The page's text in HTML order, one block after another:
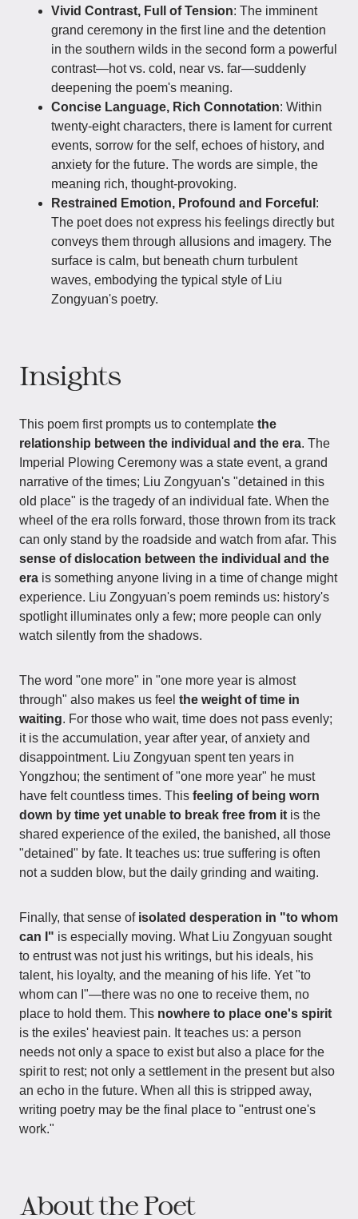
Vivid Contrast, Full of Tension: The imminent
grand ceremony in the first line and the detention
in the southern wilds in the second form a powerful
contrast—hot vs. cold, near vs. far—suddenly
deepening the poem's meaning.
Concise Language, Rich Connotation: Within
twenty-eight characters, there is lament for current
events, sorrow for the self, echoes of history, and
anxiety for the future. The words are simple, the
meaning rich, thought-provoking.
Restrained Emotion, Profound and Forceful :
The poet does not express his feelings directly but
conveys them through allusions and imagery. The
surface is calm, but beneath churn turbulent
waves, embodying the typical style of Liu
Zongyuan's poetry.
Insights
This poem first prompts us to contemplate the
relationship between the individual and the era. The
Imperial Plowing Ceremony was a state event, a grand
narrative of the times; Liu Zongyuan's "detained in this
old place" is the tragedy of an individual fate. When the
wheel of the era rolls forward, those thrown from its track
can only stand by the roadside and watch from afar. This
sense of dislocation between the individual and the
era is something anyone living in a time of change might
experience. Liu Zongyuan's poem reminds us: history's
spotlight illuminates only a few; more people can only
watch silently from the shadows.
The word "one more" in "one more year is almost
through" also makes us feel the weight of time in
waiting. For those who wait, time does not pass evenly;
it is the accumulation, year after year, of anxiety and
disappointment. Liu Zongyuan spent ten years in
Yongzhou; the sentiment of "one more year" he must
have felt countless times. This feeling of being worn
down by time yet unable to break free from it is the
shared experience of the exiled, the banished, all those
"detained" by fate. It teaches us: true suffering is often
not a sudden blow, but the daily grinding and waiting.
Finally, that sense of isolated desperation in "to whom
can I" is especially moving. What Liu Zongyuan sought
to entrust was not just his writings, but his ideals, his
talent, his loyalty, and the meaning of his life. Yet "to
whom can I"—there was no one to receive them, no
place to hold them. This nowhere to place one's spirit
is the exiles' heaviest pain. It teaches us: a person
needs not only a space to exist but also a place for the
spirit to rest; not only a settlement in the present but also
an echo in the future. When all this is stripped away,
writing poetry may be the final place to "entrust one's
work."
About the Poet